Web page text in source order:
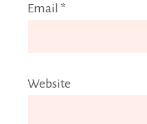
Email *
Website